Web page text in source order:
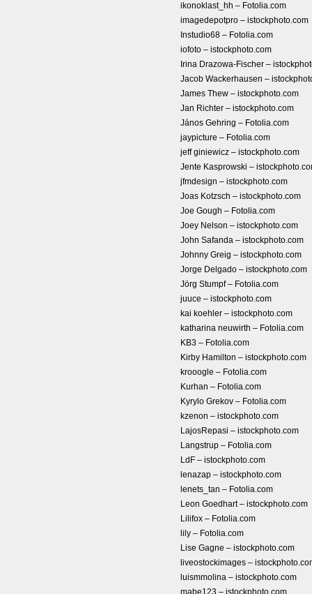
ikonoklast_hh – Fotolia.com
imagedepotpro – istockphoto.com
Instudio68 – Fotolia.com
iofoto – istockphoto.com
Irina Drazowa-Fischer –
Jacob Wackerhausen –
James Thew – istockphoto.com
Jan Richter – istockphoto.com
János Gehring – Fotolia.com
jaypicture – Fotolia.com
jeff giniewicz – istockphoto.com
Jente Kasprowski –
jfmdesign – istockphoto.com
Joas Kotzsch – istockphoto.com
Joe Gough – Fotolia.com
Joey Nelson – istockphoto.com
John Safanda – istockphoto.com
Johnny Greig – istockphoto.com
Jorge Delgado – istockphoto.com
Jörg Stumpf – Fotolia.com
juuce – istockphoto.com
kai koehler – istockphoto.com
katharina neuwirth – Fotolia.com
KB3 – Fotolia.com
Kirby Hamilton – istockphoto.com
krooogle – Fotolia.com
Kurhan – Fotolia.com
Kyrylo Grekov – Fotolia.com
kzenon – istockphoto.com
LajosRepasi – istockphoto.com
Langstrup – Fotolia.com
LdF – istockphoto.com
lenazap – istockphoto.com
lenets_tan – Fotolia.com
Leon Goedhart – istockphoto.com
Lilifox – Fotolia.com
lily – Fotolia.com
Lise Gagne – istockphoto.com
liveostockimages –
luismmolina – istockphoto.com
mabe123 – istockphoto.com